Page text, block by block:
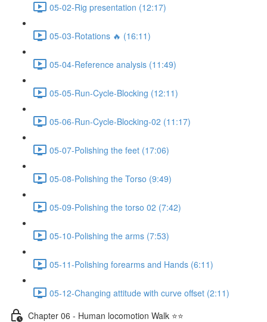
05-02-Rig presentation (12:17)
05-03-Rotations 🔥 (16:11)
05-04-Reference analysis (11:49)
05-05-Run-Cycle-Blocking (12:11)
05-06-Run-Cycle-Blocking-02 (11:17)
05-07-Polishing the feet (17:06)
05-08-Polishing the Torso (9:49)
05-09-Polishing the torso 02 (7:42)
05-10-Polishing the arms (7:53)
05-11-Polishing forearms and Hands (6:11)
05-12-Changing attitude with curve offset (2:11)
Chapter 06 - Human locomotion Walk ⭐⭐